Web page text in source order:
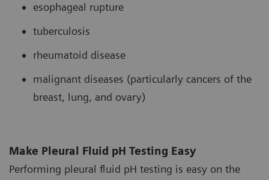
esophageal rupture
tuberculosis
rheumatoid disease
malignant diseases (particularly cancers of the
breast, lung, and ovary)
Make Pleural Fluid pH Testing Easy
Performing pleural fluid pH testing is easy on the